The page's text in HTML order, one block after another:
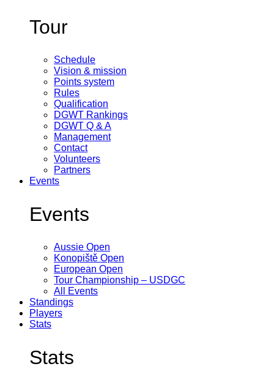
Tour
Schedule
Vision & mission
Points system
Rules
Qualification
DGWT Rankings
DGWT Q & A
Management
Contact
Volunteers
Partners
Events
Events
Aussie Open
Konopiště Open
European Open
Tour Championship – USDGC
All Events
Standings
Players
Stats
Stats